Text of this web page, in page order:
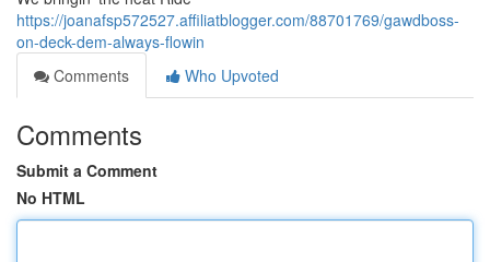
https://joanafsp572527.affiliatblogger.com/88701769/gawdboss-
on-deck-dem-always-flowin
Comments
Who Upvoted
Comments
Submit a Comment
No HTML